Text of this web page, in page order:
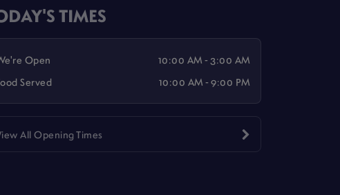
TIMES
Open
10:00 AM - 3:00 AM
Served
10:00 AM - 9:00 PM
All Opening Times